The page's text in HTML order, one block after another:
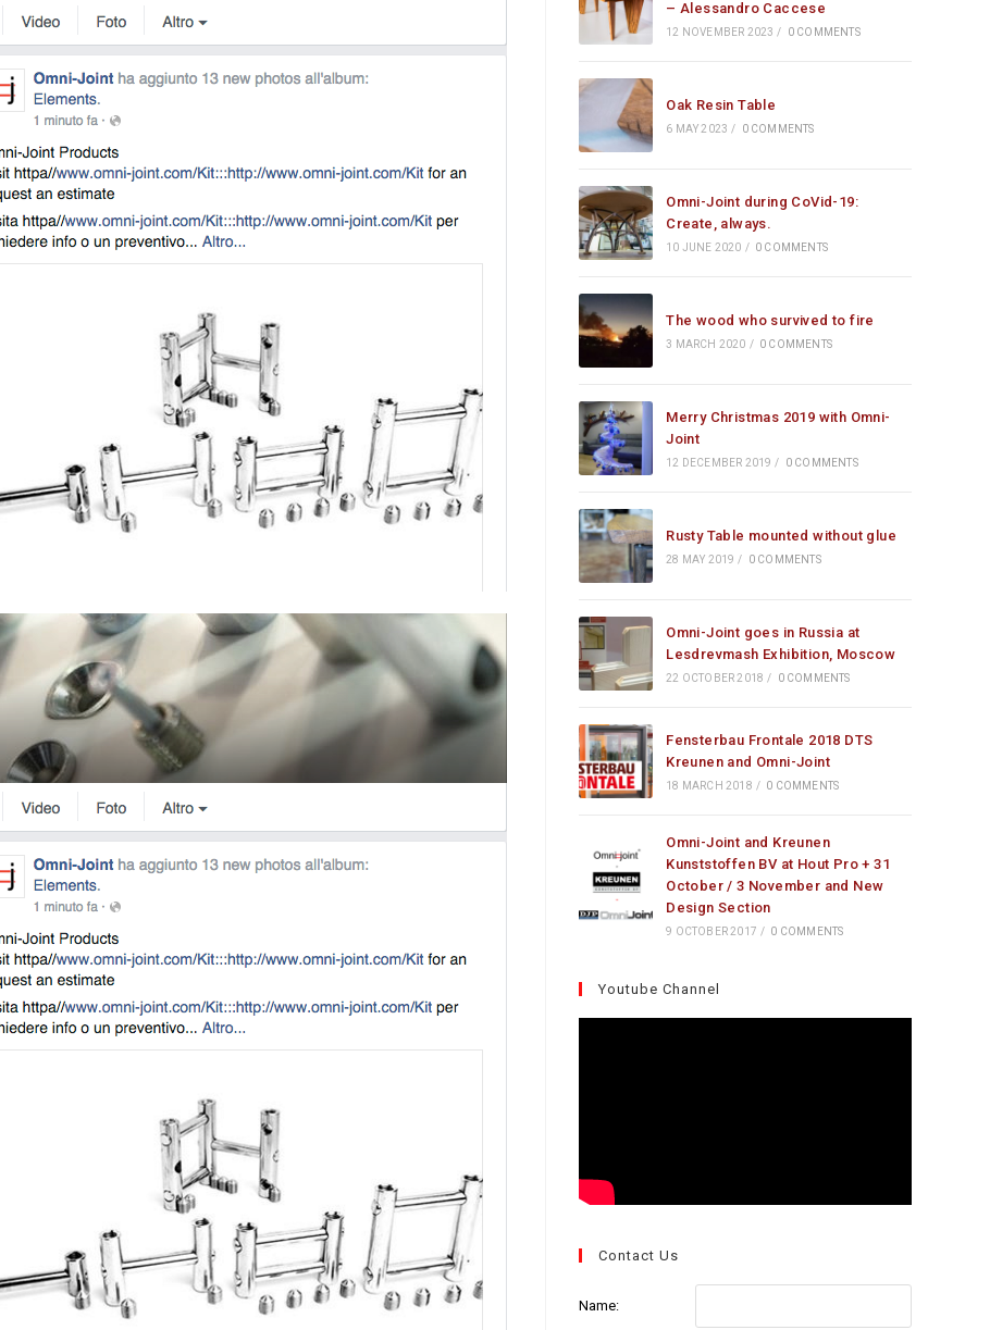
– Alessandro Caccese
12 NOVEMBER 2023 / 0 COMMENTS
Oak Resin Table
6 MAY 2023 / 0 COMMENTS
Omni-Joint during CoVid-19:
Create, always.
10 JUNE 2020 / 0 COMMENTS
The wood who survived to fire
3 MARCH 2020 / 0 COMMENTS
Merry Christmas 2019 with Omni-
Joint
12 DECEMBER 2019 / 0 COMMENTS
Rusty Table mounted without glue
28 MAY 2019 / 0 COMMENTS
Omni-Joint goes in Russia at
Lesdrevmash Exhibition, Moscow
22 OCTOBER 2018 / 0 COMMENTS
Fensterbau Frontale 2018 DTS
Kreunen and Omni-Joint
18 MARCH 2018 / 0 COMMENTS
Omni-Joint and Kreunen
Kunststoffen BV at Hout Pro + 31
October / 3 November and New
Design Section
9 OCTOBER 2017 / 0 COMMENTS
Youtube Channel
Contact Us
Name: